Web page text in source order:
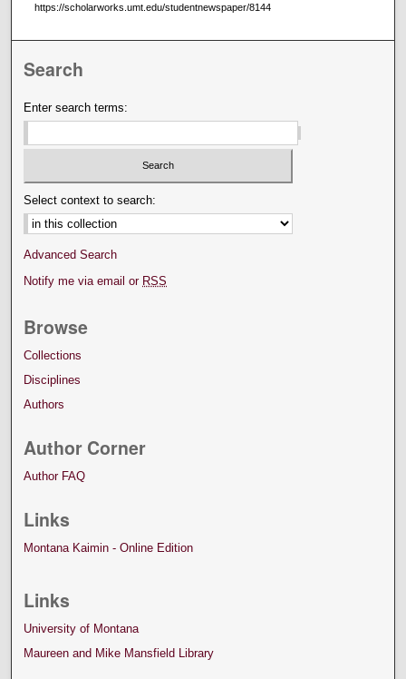
https://scholarworks.umt.edu/studentnewspaper/8144
Search
Enter search terms:
Select context to search:
Advanced Search
Notify me via email or RSS
Browse
Collections
Disciplines
Authors
Author Corner
Author FAQ
Links
Montana Kaimin - Online Edition
Links
University of Montana
Maureen and Mike Mansfield Library